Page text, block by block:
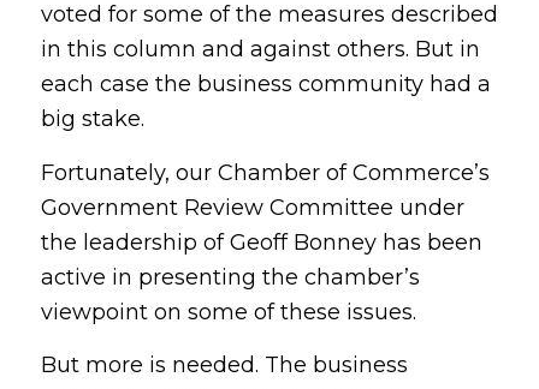
voted for some of the measures described
in this column and against others. But in
each case the business community had a
big stake.
Fortunately, our Chamber of Commerce’s
Government Review Committee under
the leadership of Geoff Bonney has been
active in presenting the chamber’s
viewpoint on some of these issues.
But more is needed. The business